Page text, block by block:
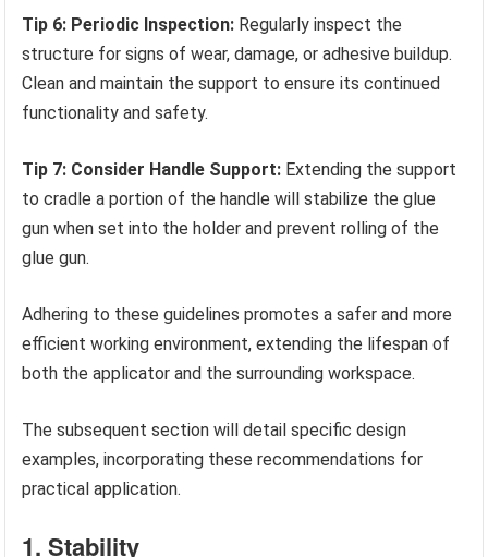
Tip 6: Periodic Inspection: Regularly inspect the
structure for signs of wear, damage, or adhesive buildup.
Clean and maintain the support to ensure its continued
functionality and safety.
Tip 7: Consider Handle Support: Extending the support
to cradle a portion of the handle will stabilize the glue
gun when set into the holder and prevent rolling of the
glue gun.
Adhering to these guidelines promotes a safer and more
efficient working environment, extending the lifespan of
both the applicator and the surrounding workspace.
The subsequent section will detail specific design
examples, incorporating these recommendations for
practical application.
1. Stability